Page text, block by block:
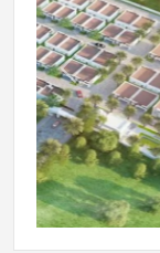
Mini
Multi-
Indoor
UPS Unit
RO
Purposes
Previous